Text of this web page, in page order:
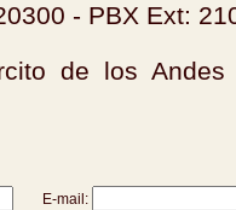
- PBX Ext:
de los Andes
E-mail: